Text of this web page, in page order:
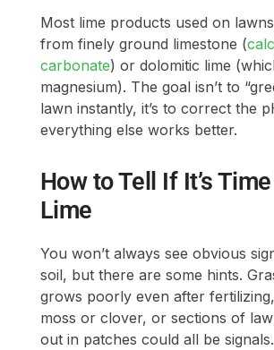
Most lime products used on
from finely ground limestone (
carbonate) or dolomitic lime
magnesium). The goal isn’t to
lawn instantly, it’s to correct the
everything else works better.
How to Tell If It’s
Lime
You won’t always see obvious
soil, but there are some hints.
grows poorly even after
moss or clover, or sections of
out in patches could all be signals.